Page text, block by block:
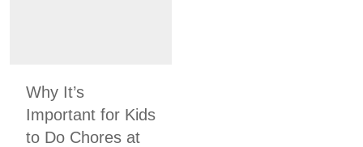
Why It’s
Important for Kids
to Do Chores at